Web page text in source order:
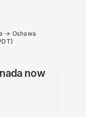
→ Oshawa
now